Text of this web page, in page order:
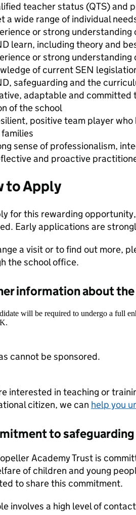
teacher status (QTS) and
a wide range of individual
or strong
learn, including theory and
or strong
of current SEN
safeguarding and the
adaptable and committed
of the school
positive team player
sense of professionalism,
and proactive
to Apply
for this rewarding
Early applications are
a visit or to find out more,
the school office.
information about
will be required to undergo a full
cannot be sponsored.
interested in teaching or
citizen, we can help you
to safeguarding
Academy Trust is
of children and young
to share this commitment.
involves a high level of